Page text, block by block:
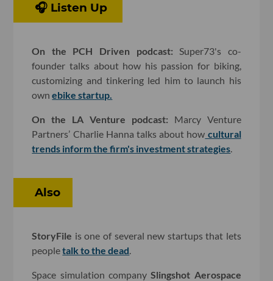
🎧 Listen Up
On the PCH Driven podcast: Super73's co-
founder talks about how his passion for biking,
customizing and tinkering led him to launch his
ownebike startup.
On the LA Venture podcast: Marcy Venture
Partners’ Charlie Hanna talks about how cultural
trends inform the firm's investment strategies.
Also
StoryFile is one of several new startups that lets
peopletalk to the dead.
Space simulation companySlingshot Aerospace